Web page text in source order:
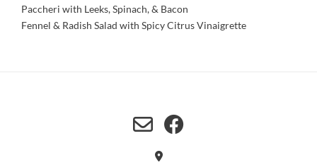
Paccheri with Leeks, Spinach, & Bacon
Fennel & Radish Salad with Spicy Citrus Vinaigrette